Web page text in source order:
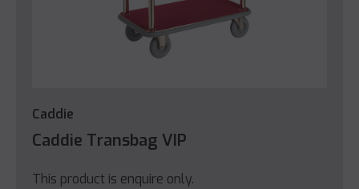
Caddie
Caddie Transbag VIP
This product is enquire only.